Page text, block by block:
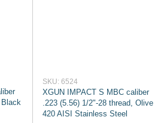
Black
SKU: 6524
XGUN IMPACT S MBC caliber
.223 (5.56) 1/2"-28 thread, Olive
420 AISI Stainless Steel